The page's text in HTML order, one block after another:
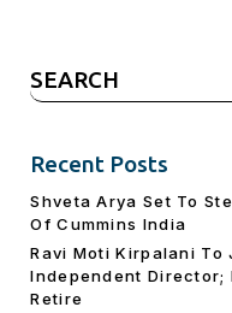
Search
for:
Recent Posts
Shveta Arya Set To
Of Cummins India
Ravi Moti Kirpalani To
Independent Director;
Retire